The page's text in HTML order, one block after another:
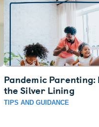
Pandemic Parenting:
the Silver Lining
TIPS AND GUIDANCE